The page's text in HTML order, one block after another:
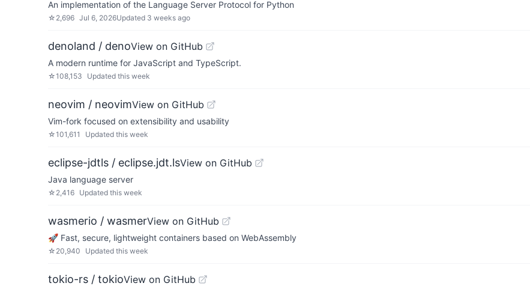
An implementation of the Language Server Protocol for Python
☆ 2,696 Jul 6, 2026Updated 3 weeks ago
denoland / denoView on GitHub
A modern runtime for JavaScript and TypeScript.
☆108,153 Updated this week
neovim / neovimView on GitHub
Vim-fork focused on extensibility and usability
☆101,611 Updated this week
eclipse-jdtls / eclipse.jdt.lsView on GitHub
Java language server
☆ 2,416 Updated this week
wasmerio / wasmerView on GitHub
🚀 Fast, secure, lightweight containers based on WebAssembly
☆ 20,940 Updated this week
tokio-rs / tokioView on GitHub